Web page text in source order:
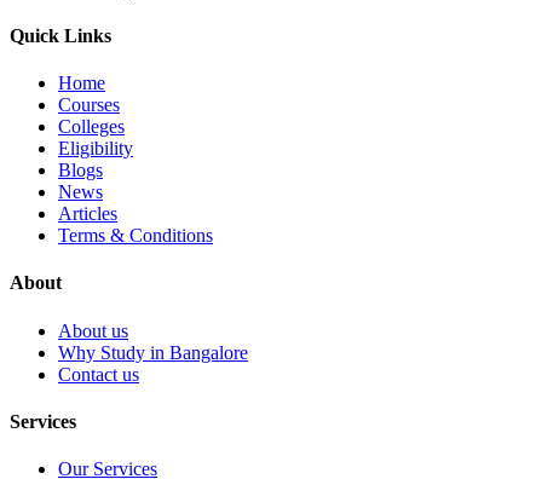
Quick Links
Home
Courses
Colleges
Eligibility
Blogs
News
Articles
Terms & Conditions
About
About us
Why Study in Bangalore
Contact us
Services
Our Services